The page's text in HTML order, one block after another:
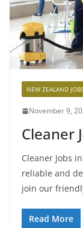
NEW ZEALAND JOBS
November 9,
Cleaner
Cleaner Jobs
reliable and
join our
Read More